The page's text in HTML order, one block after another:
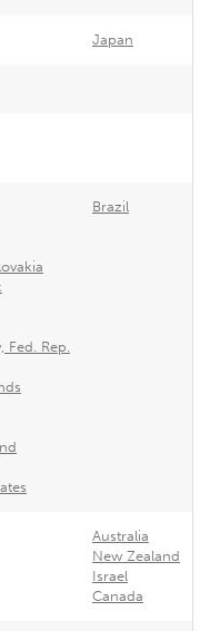
Japan
Fed. Rep.
Brazil
Australia
New Zealand
Israel
Canada